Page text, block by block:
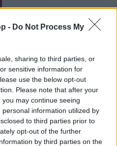
- Do Not Process My
sharing to third parties, or
sensitive information for
use the below opt-out
Please note that after your
may continue seeing
information utilized by
to third parties prior to
opt-out of the further
by third parties on the
Mini